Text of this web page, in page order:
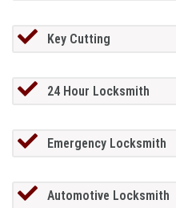
Key Cutting
24 Hour Locksmith
Emergency Locksmith
Automotive Locksmith